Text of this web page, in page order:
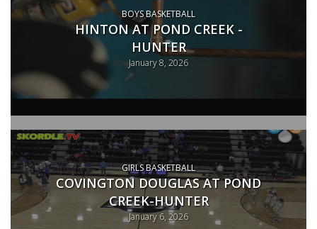
BOYS BASKETBALL
HINTON AT POND CREEK -
HUNTER
January 8, 2026
GIRLS BASKETBALL
COVINGTON DOUGLAS AT POND
CREEK-HUNTER
January 6, 2026